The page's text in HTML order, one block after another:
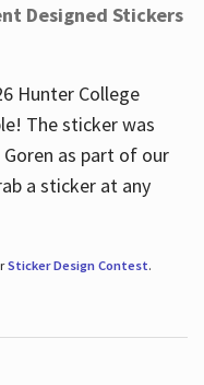
Designed Stickers
Hunter College
The sticker was
as part of our
a sticker at any
Sticker Design Contest.